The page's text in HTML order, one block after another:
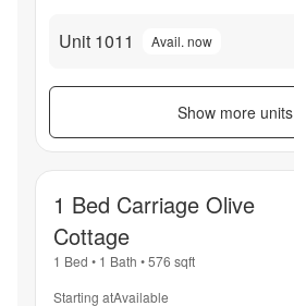
Unit 1011 Avail. now
Show more units
1 Bed Carriage Olive
Cottage
1 Bed • 1 Bath •576 sqft
Starting atAvailable